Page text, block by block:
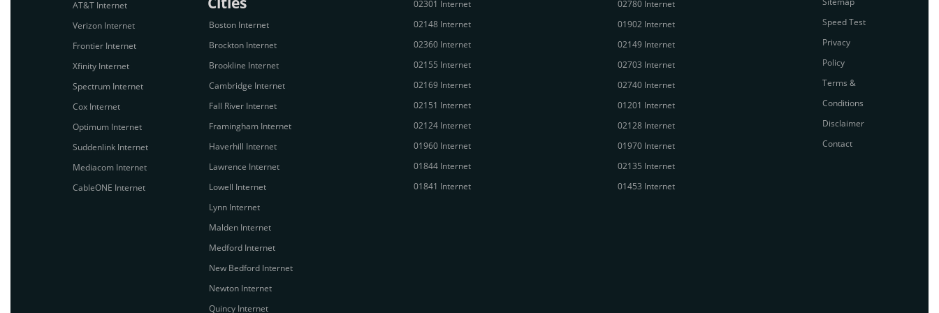
AT&T Internet
Verizon Internet
Frontier Internet
Xfinity Internet
Spectrum Internet
Cox Internet
Optimum Internet
Suddenlink Internet
Mediacom Internet
CableONE Internet
Boston Internet
Brockton Internet
Brookline Internet
Cambridge Internet
Fall River Internet
Framingham Internet
Haverhill Internet
Lawrence Internet
Lowell Internet
Lynn Internet
Malden Internet
Medford Internet
New Bedford Internet
Newton Internet
Quincy Internet
02301 Internet
02148 Internet
02360 Internet
02155 Internet
02169 Internet
02151 Internet
02124 Internet
01960 Internet
01844 Internet
01841 Internet
02780 Internet
01902 Internet
02149 Internet
02703 Internet
02740 Internet
01201 Internet
02128 Internet
01970 Internet
02135 Internet
01453 Internet
Speed Test
Privacy
Policy
Terms &
Conditions
Disclaimer
Contact